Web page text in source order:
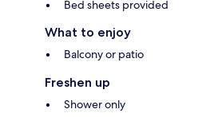
Bed sheets provided
What to enjoy
Balcony or patio
Freshen up
Shower only